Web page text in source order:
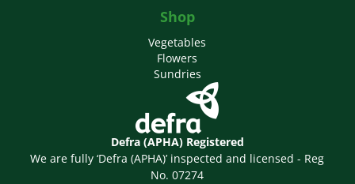
Shop
Vegetables
Flowers
Sundries
Defra (APHA) Registered
We are fully ‘Defra (APHA)’ inspected and licensed - Reg
No. 07274